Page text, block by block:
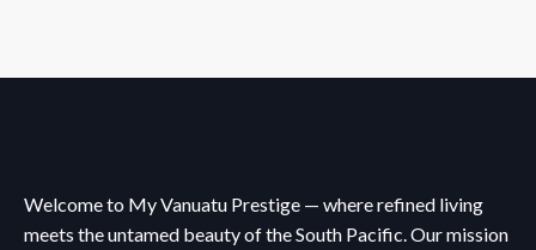
Welcome to My Vanuatu Prestige — where refined living
meets the untamed beauty of the South Pacific. Our mission